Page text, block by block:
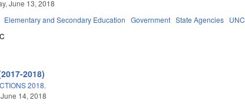
June 13, 2018
Elementary and Secondary Education Government State Agencies
2018)
2018.
14, 2018